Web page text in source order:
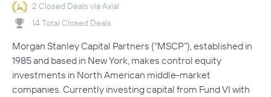
2 Closed Deals via Axial
14 Total Closed Deals
Morgan Stanley Capital Partners (“MSCP”), established in
1985 and based in New York, makes control equity
investments in North American middle-market
companies. Currently investing capital from Fund VI with